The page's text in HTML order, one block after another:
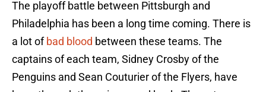
The playoff battle between Pittsburgh and
Philadelphia has been a long time coming. There is
a lot ofbad blood between these teams. The
captains of each team, Sidney Crosby of the
Penguins and Sean Couturier of the Flyers, have